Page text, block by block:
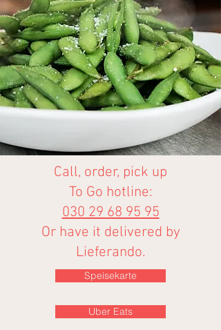
Call, order, pick up
To Go hotline:
030 29 68 95 95
Or have it delivered by
Lieferando.
Speisekarte
Uber Eats